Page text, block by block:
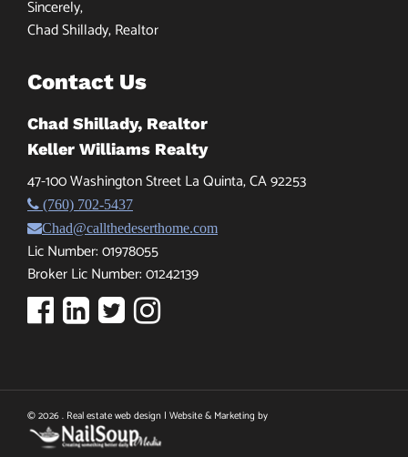
Sincerely,
Chad Shillady, Realtor
Contact Us
Chad Shillady, Realtor
Keller Williams Realty
47-100 Washington Street La Quinta, CA 92253
(760) 702-5437
Chad@callthedeserthome.com
Lic Number: 01978055
Broker Lic Number: 01242139
© 2026 . Real estate web design | Website & Marketing by